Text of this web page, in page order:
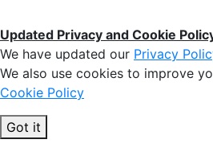
Updated Privacy and Cookie
We have updated our Privacy
We also use cookies to improve
Cookie Policy
Got it